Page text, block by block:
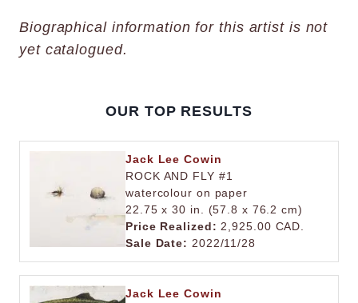
Biographical information for this artist is not
yet catalogued.
OUR TOP RESULTS
Jack Lee Cowin
ROCK AND FLY #1
watercolour on paper
22.75 x 30 in. (57.8 x 76.2 cm)
Price Realized: 2,925.00 CAD.
Sale Date: 2022/11/28
Jack Lee Cowin